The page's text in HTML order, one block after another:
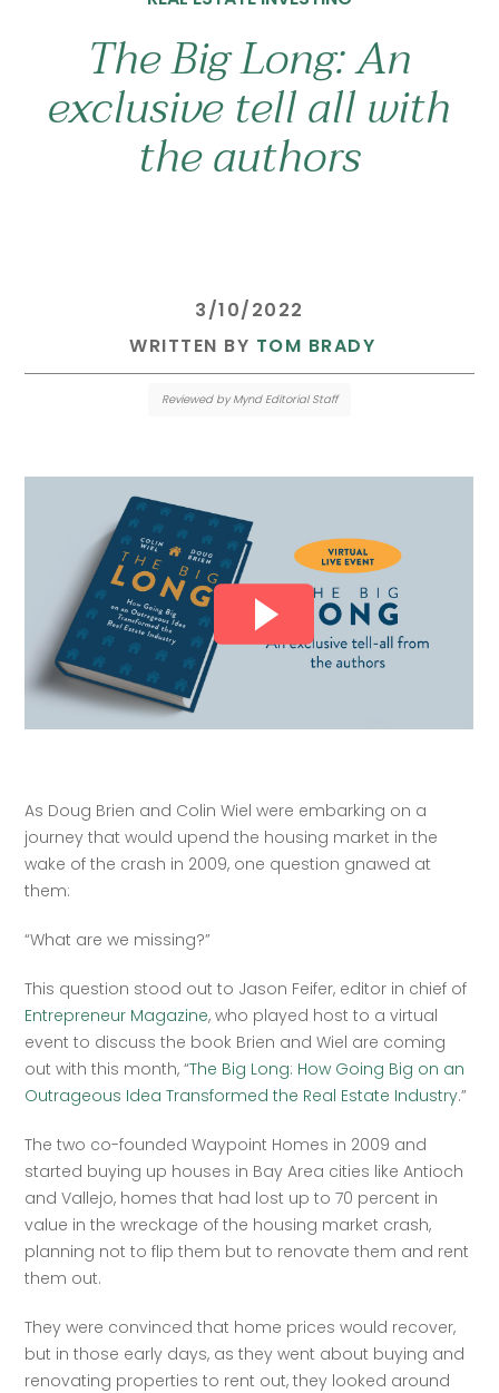
The Big Long: An
exclusive tell all with
the authors
3/10/2022
WRITTEN BY TOM BRADY
Reviewed by Mynd Editorial Staff
As Doug Brien and Colin Wiel were embarking on a
journey that would upend the housing market in the
wake of the crash in 2009, one question gnawed at
them:
“What are we missing?”
Entrepreneur Magazine, who played host to a virtual
event to discuss the book Brien and Wiel are coming
out with this month, “The Big Long: How Going Big on an
Outrageous Idea Transformed the Real Estate Industry.”
The two co-founded Waypoint Homes in 2009 and
started buying up houses in Bay Area cities like Antioch
and Vallejo, homes that had lost up to 70 percent in
value in the wreckage of the housing market crash,
planning not to flip them but to renovate them and rent
them out.
They were convinced that home prices would recover,
but in those early days, as they went about buying and
renovating properties to rent out, they looked around